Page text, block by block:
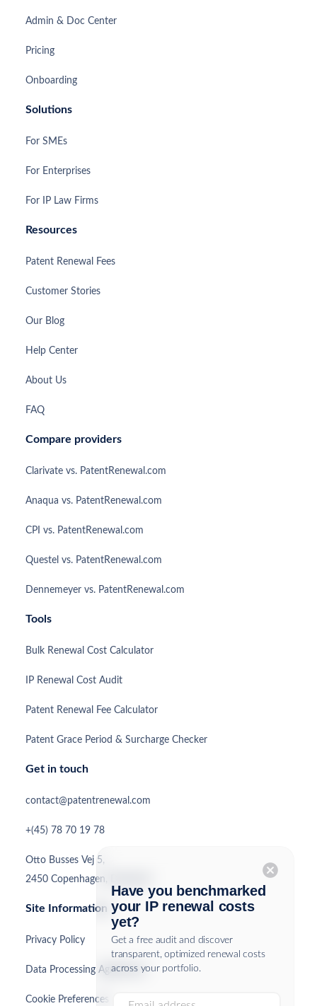
cancel
Have you benchmarked
your IP renewal costs
yet?
Get a free audit and discover
transparent, optimized renewal costs
across your portfolio.
Admin & Doc Center
Pricing
Onboarding
Solutions
For SMEs
For Enterprises
For IP Law Firms
Resources
Patent Renewal Fees
Customer Stories
Our Blog
Help Center
About Us
FAQ
Compare providers
Clarivate vs. PatentRenewal.com
Anaqua vs. PatentRenewal.com
CPI vs. PatentRenewal.com
Questel vs. PatentRenewal.com
Dennemeyer vs. PatentRenewal.com
Tools
Bulk Renewal Cost Calculator
IP Renewal Cost Audit
Patent Renewal Fee Calculator
Patent Grace Period & Surcharge Checker
Get in touch
contact@patentrenewal.com
+(45) 78 70 19 78
Otto Busses Vej 5,
2450 Copenhagen, Denmark
Site Information
Privacy Policy
Data Processing Agreement
Cookie Preferences